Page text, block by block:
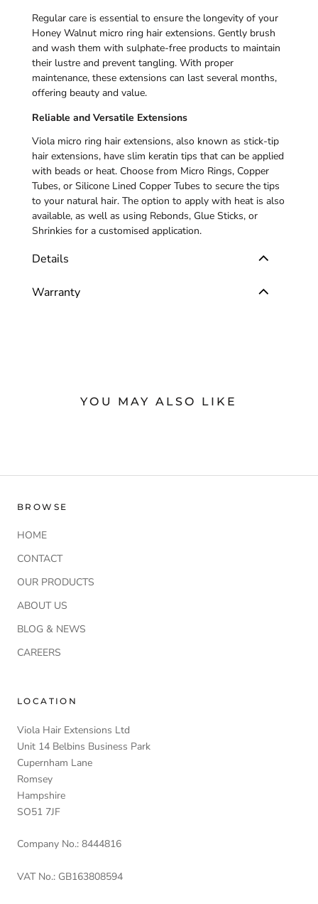
Regular care is essential to ensure the longevity of your
Honey Walnut micro ring hair extensions. Gently brush
and wash them with sulphate-free products to maintain
their lustre and prevent tangling. With proper
maintenance, these extensions can last several months,
offering beauty and value.
Reliable and Versatile Extensions
Viola micro ring hair extensions, also known as stick-tip
hair extensions, have slim keratin tips that can be applied
with beads or heat. Choose from Micro Rings, Copper
Tubes, or Silicone Lined Copper Tubes to secure the tips
to your natural hair. The option to apply with heat is also
available, as well as using Rebonds, Glue Sticks, or
Shrinkies for a customised application.
Details
Warranty
YOU MAY ALSO LIKE
BROWSE
HOME
CONTACT
OUR PRODUCTS
ABOUT US
BLOG & NEWS
CAREERS
LOCATION
Viola Hair Extensions Ltd
Unit 14 Belbins Business Park
Cupernham Lane
Romsey
Hampshire
SO51 7JF
Company No.: 8444816
VAT No.: GB163808594